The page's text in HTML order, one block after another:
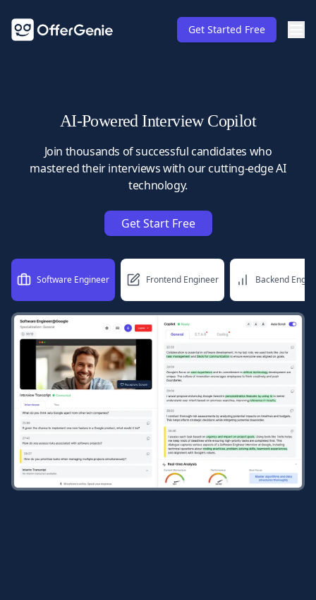
Get Started Free
AI-Powered Interview Copilot
Join thousands of successful candidates who
mastered their interviews with our cutting-edge AI
technology.
Get Start Free
Software Engineer Frontend Engineer Backend